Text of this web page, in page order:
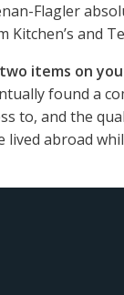
Flagler
Kitchen’s and
items on
found a
to, and the
lived abroad